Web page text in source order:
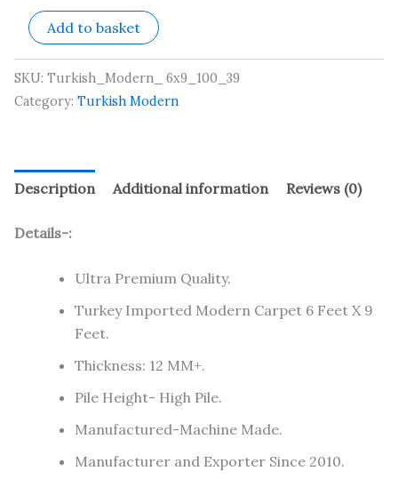
Add to basket
SKU: Turkish_Modern_ 6x9_100_39
Category: Turkish Modern
Description Additional information Reviews (0)
Details-:
Ultra Premium Quality.
Turkey Imported Modern Carpet 6 Feet X 9
Feet.
Thickness: 12 MM+.
Pile Height- High Pile.
Manufactured-Machine Made.
Manufacturer and Exporter Since 2010.